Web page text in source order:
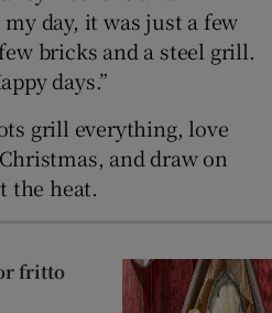
day, it was just a few
bricks and a steel grill.
days.”
grill everything, love
and draw on
the heat.
fritto